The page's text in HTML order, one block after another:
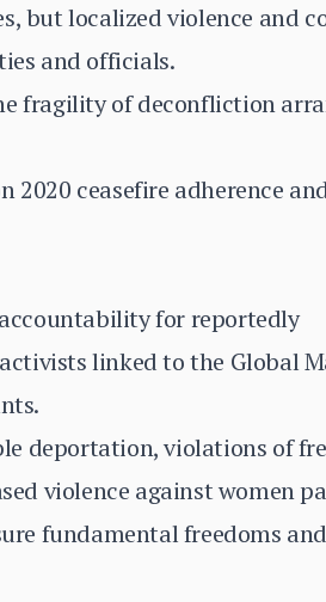
but localized violence and
and officials.
fragility of deconfliction
2020 ceasefire adherence
accountability for reportedly
linked to the Global
deportation, violations of
violence against women
fundamental freedoms